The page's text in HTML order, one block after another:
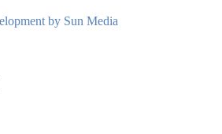
by Sun Media